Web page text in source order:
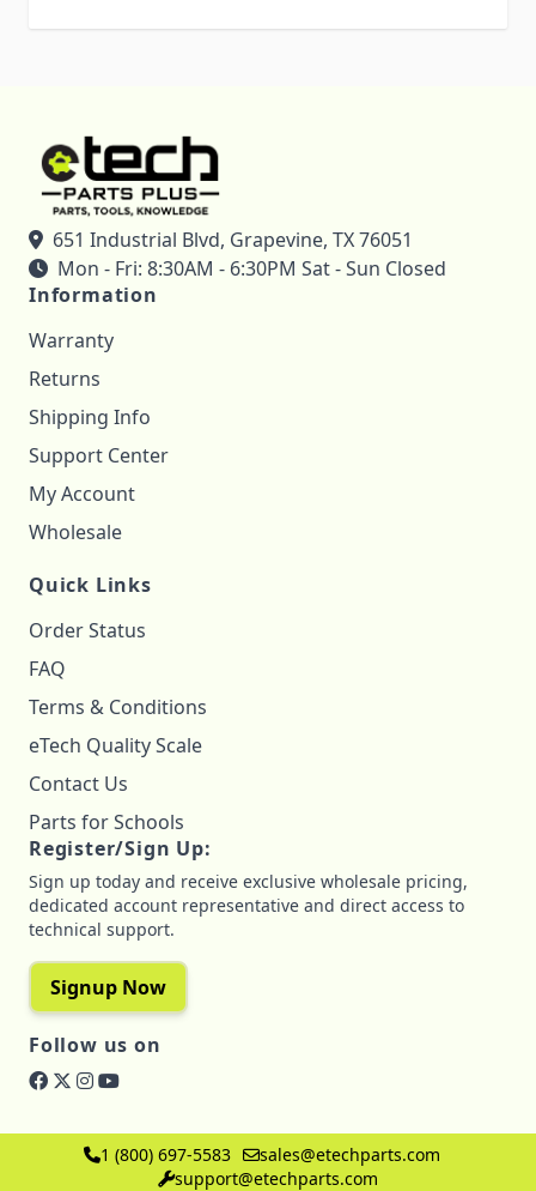
651 Industrial Blvd, Grapevine, TX 76051
Mon - Fri: 8:30AM - 6:30PM Sat - Sun Closed
Information
Warranty
Returns
Shipping Info
Support Center
My Account
Wholesale
Quick Links
Order Status
FAQ
Terms & Conditions
eTech Quality Scale
Contact Us
Parts for Schools
Register/Sign Up:
Sign up today and receive exclusive wholesale pricing,
dedicated account representative and direct access to
technical support.
Signup Now
Follow us on
1 (800) 697-5583
sales@etechparts.com
support@etechparts.com